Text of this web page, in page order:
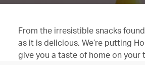
From the irresistible snacks
as it is delicious. We’re putting
give you a taste of home on your